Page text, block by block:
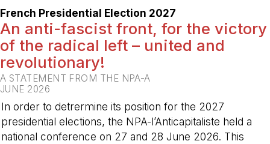
French Presidential Election 2027
An anti-fascist front, for the victory
of the radical left – united and
revolutionary!
A STATEMENT FROM THE NPA-A
JUNE 2026
In order to detrermine its position for the 2027
presidential elections, the NPA-l’Anticapitaliste held a
national conference on 27 and 28 June 2026. This